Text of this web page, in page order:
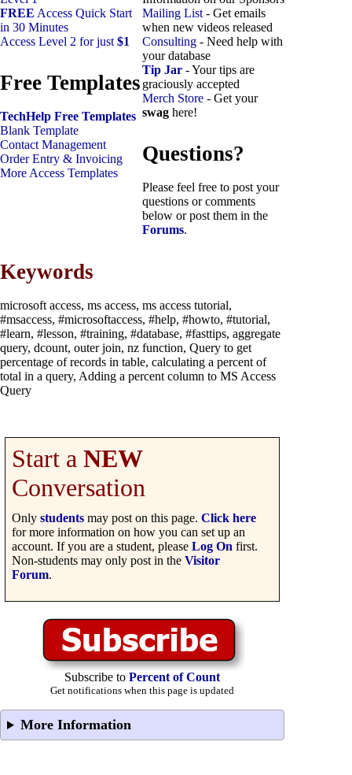
FREE Access Quick Start
in 30 Minutes
Access Level 2 for just $1
Free Templates
TechHelp Free Templates
Blank Template
Contact Management
Order Entry & Invoicing
More Access Templates
Mailing List - Get emails
when new videos released
Consulting - Need help with
your database
Tip Jar - Your tips are
graciously accepted
Merch Store - Get your
swag here!
Questions?
Please feel free to post your
questions or comments
below or post them in the
Forums.
Keywords
microsoft access, ms access, ms access tutorial,
#msaccess, #microsoftaccess, #help, #howto, #tutorial,
#learn, #lesson, #training, #database, #fasttips, aggregate
query, dcount, outer join, nz function, Query to get
percentage of records in table, calculating a percent of
total in a query, Adding a percent column to MS Access
Query
Start a NEW
Conversation
Only students may post on this page. Click here
for more information on how you can set up an
account. If you are a student, please Log On first.
Non-students may only post in the Visitor
Forum.
Subscribe to Percent of Count
Get notifications when this page is updated
More Information